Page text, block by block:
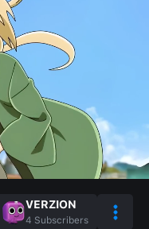
VERZION
4 Subscribers